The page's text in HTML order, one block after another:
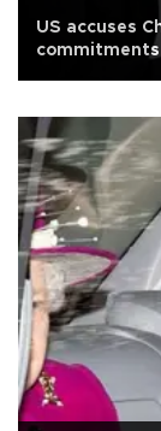
US accuses
commitments